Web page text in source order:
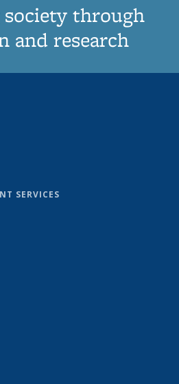
through
and research
SERVICES